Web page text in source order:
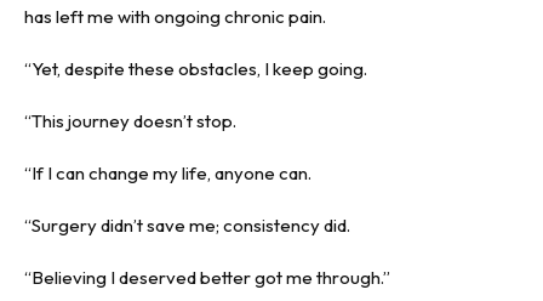
has left me with ongoing chronic pain.
“Yet, despite these obstacles, I keep going.
“This journey doesn’t stop.
“If I can change my life, anyone can.
“Surgery didn’t save me; consistency did.
“Believing I deserved better got me through.”